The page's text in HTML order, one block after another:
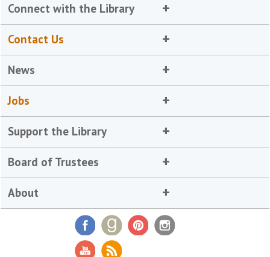
Connect with the Library
Contact Us
News
Jobs
Support the Library
Board of Trustees
About